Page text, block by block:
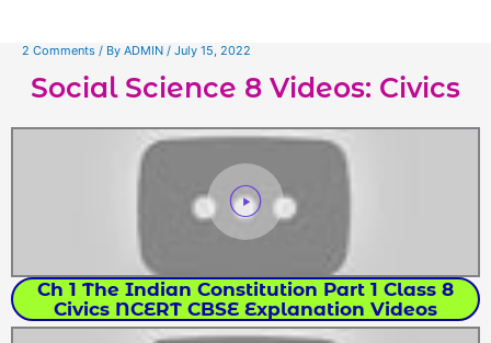
2 Comments / By ADMIN / July 15, 2022
Social Science 8 Videos: Civics
Ch 1 The Indian Constitution Part 1 Class 8
Civics NCERT CBSE Explanation Videos